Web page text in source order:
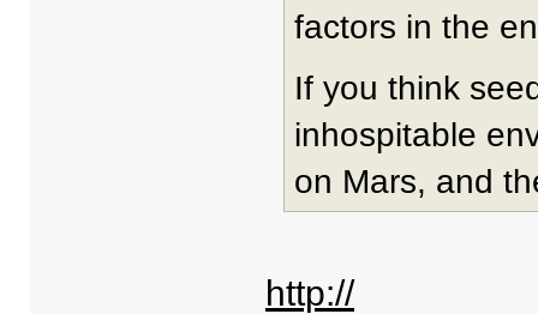
factors in the
If you think
inhospitable
on Mars, and
http://